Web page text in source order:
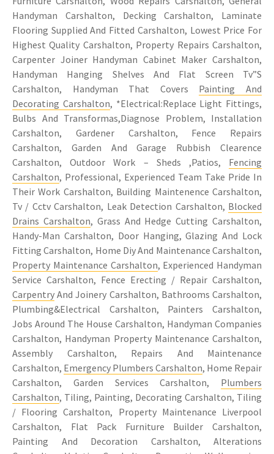
Handyman Carshalton, Decking Carshalton, Laminate
Flooring Supplied And Fitted Carshalton, Lowest Price For
Highest Quality Carshalton, Property Repairs Carshalton,
Carpenter Joiner Handyman Cabinet Maker Carshalton,
Handyman Hanging Shelves And Flat Screen Tv”S
Carshalton, Handyman That Covers Painting And
Decorating Carshalton, *Electrical:Replace Light Fittings,
Bulbs And Transformas,Diagnose Problem, Installation
Carshalton, Gardener Carshalton, Fence Repairs
Carshalton, Garden And Garage Rubbish Clearence
Carshalton, Outdoor Work – Sheds ,Patios, Fencing
Carshalton, Professional, Experienced Team Take Pride In
Their Work Carshalton, Building Maintenence Carshalton,
Tv / Cctv Carshalton, Leak Detection Carshalton, Blocked
Drains Carshalton, Grass And Hedge Cutting Carshalton,
Handy-Man Carshalton, Door Hanging, Glazing And Lock
Fitting Carshalton, Home Diy And Maintenance Carshalton,
Property Maintenance Carshalton, Experienced Handyman
Service Carshalton, Fence Erecting / Repair Carshalton,
Carpentry And Joinery Carshalton, Bathrooms Carshalton,
Plumbing&Electrical Carshalton, Painters Carshalton,
Jobs Around The House Carshalton, Handyman Companies
Carshalton, Handyman Property Maintenance Carshalton,
Assembly Carshalton, Repairs And Maintenance
Carshalton, Emergency Plumbers Carshalton, Home Repair
Carshalton, Garden Services Carshalton, Plumbers
Carshalton, Tiling, Painting, Decorating Carshalton, Tiling
/ Flooring Carshalton, Property Maintenance Liverpool
Carshalton, Flat Pack Furniture Builder Carshalton,
Painting And Decoration Carshalton, Alterations